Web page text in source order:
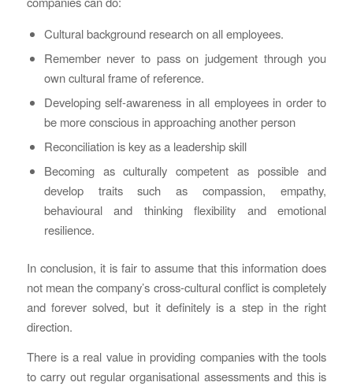
Cultural background research on all employees.
Remember never to pass on judgement through you
own cultural frame of reference.
Developing self-awareness in all employees in order to
be more conscious in approaching another person
Reconciliation is key as a leadership skill
Becoming as culturally competent as possible and
develop traits such as compassion, empathy,
behavioural and thinking flexibility and emotional
resilience.
In conclusion, it is fair to assume that this information does
not mean the company’s cross-cultural conflict is completely
and forever solved, but it definitely is a step in the right
direction.
There is a real value in providing companies with the tools
to carry out regular organisational assessments and this is